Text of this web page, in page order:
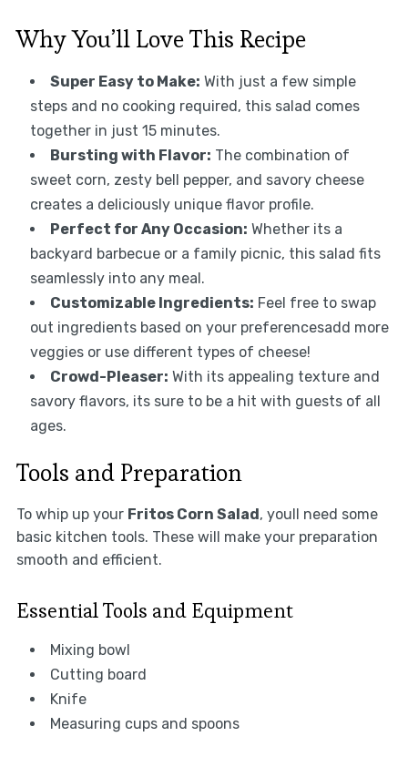
Why You’ll Love This Recipe
Super Easy to Make: With just a few simple
steps and no cooking required, this salad comes
together in just 15 minutes.
Bursting with Flavor: The combination of
sweet corn, zesty bell pepper, and savory cheese
creates a deliciously unique flavor profile.
Perfect for Any Occasion: Whether its a
backyard barbecue or a family picnic, this salad fits
seamlessly into any meal.
Customizable Ingredients: Feel free to swap
out ingredients based on your preferencesadd more
veggies or use different types of cheese!
Crowd-Pleaser: With its appealing texture and
savory flavors, its sure to be a hit with guests of all
ages.
Tools and Preparation
To whip up your Fritos Corn Salad, youll need some
basic kitchen tools. These will make your preparation
smooth and efficient.
Essential Tools and Equipment
Mixing bowl
Cutting board
Knife
Measuring cups and spoons